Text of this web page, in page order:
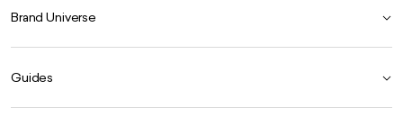
Brand Universe
Our Heritage
Store Locator
Guides